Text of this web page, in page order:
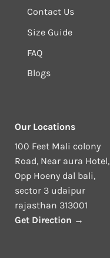
Contact Us
Size Guide
FAQ
Blogs
Our Locations
100 Feet Mali colony
Road, Near aura Hotel,
Opp Hoeny dal bali,
sector 3 udaipur
rajasthan 313001
Get Direction →